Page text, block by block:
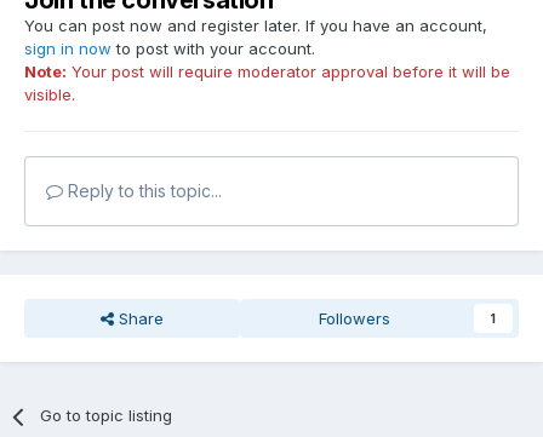
You can post now and register later. If you have an account,
sign in now to post with your account.
Note: Your post will require moderator approval before it will be
visible.
Reply to this topic...
Share Followers 1
Go to topic listing